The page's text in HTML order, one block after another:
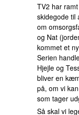
TV2 har
skidegode til
om
og Nat
kommet et
Serien
Hjejle og
bliver en
på, om vi
som tager
Så skal vi